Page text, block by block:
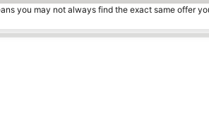
you may not always find the exact same offer